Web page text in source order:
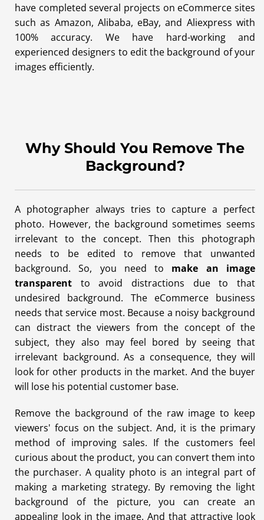
have completed several projects on eCommerce sites
such as Amazon, Alibaba, eBay, and Aliexpress with
100% accuracy. We have hard-working and
experienced designers to edit the background of your
images efficiently.
Why Should You Remove The
Background?
A photographer always tries to capture a perfect
photo. However, the background sometimes seems
irrelevant to the concept. Then this photograph
needs to be edited to remove that unwanted
background. So, you need to make an image
transparent to avoid distractions due to that
undesired background. The eCommerce business
needs that service most. Because a noisy background
can distract the viewers from the concept of the
subject, they also may feel bored by seeing that
irrelevant background. As a consequence, they will
look for other products in the market. And the buyer
will lose his potential customer base.
Remove the background of the raw image to keep
viewers' focus on the subject. And, it is the primary
method of improving sales. If the customers feel
curious about the product, you can convert them into
the purchaser. A quality photo is an integral part of
making a marketing strategy. By removing the light
background of the picture, you can create an
appealing look in the image. And that attractive look